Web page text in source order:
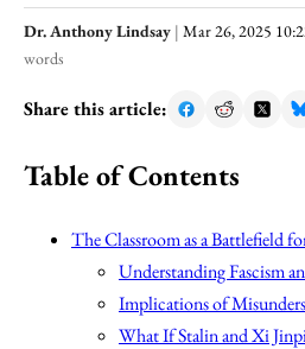
Dr. Anthony Lindsay | Mar 26, 2025
words
Share this article:
Table of Contents
The Classroom as a Battlefield
Understanding Fascism
Implications of
What If Stalin and Xi